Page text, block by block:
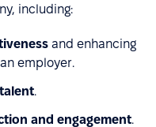
including:
and enhancing
employer.
.
and engagement.